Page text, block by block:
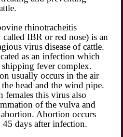
rhinotracheitis
IBR or red nose) is an
virus disease of cattle.
as an infection which
shipping fever complex.
usually occurs in the air
the head and the wind pipe.
females this virus also
of the vulva and
Abortion occurs
days after infection.